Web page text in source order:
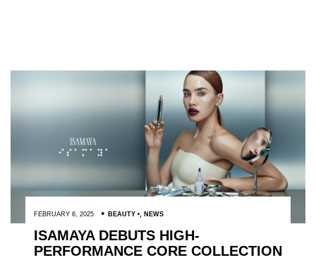
FEBRUARY 6, 2025 BEAUTY , NEWS
ISAMAYA DEBUTS HIGH-
PERFORMANCE CORE COLLECTION